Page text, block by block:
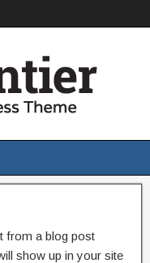
from a blog post
show up in your site